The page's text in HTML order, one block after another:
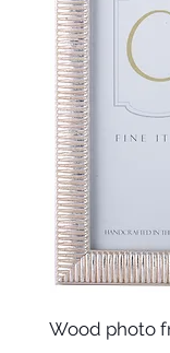
Wood photo